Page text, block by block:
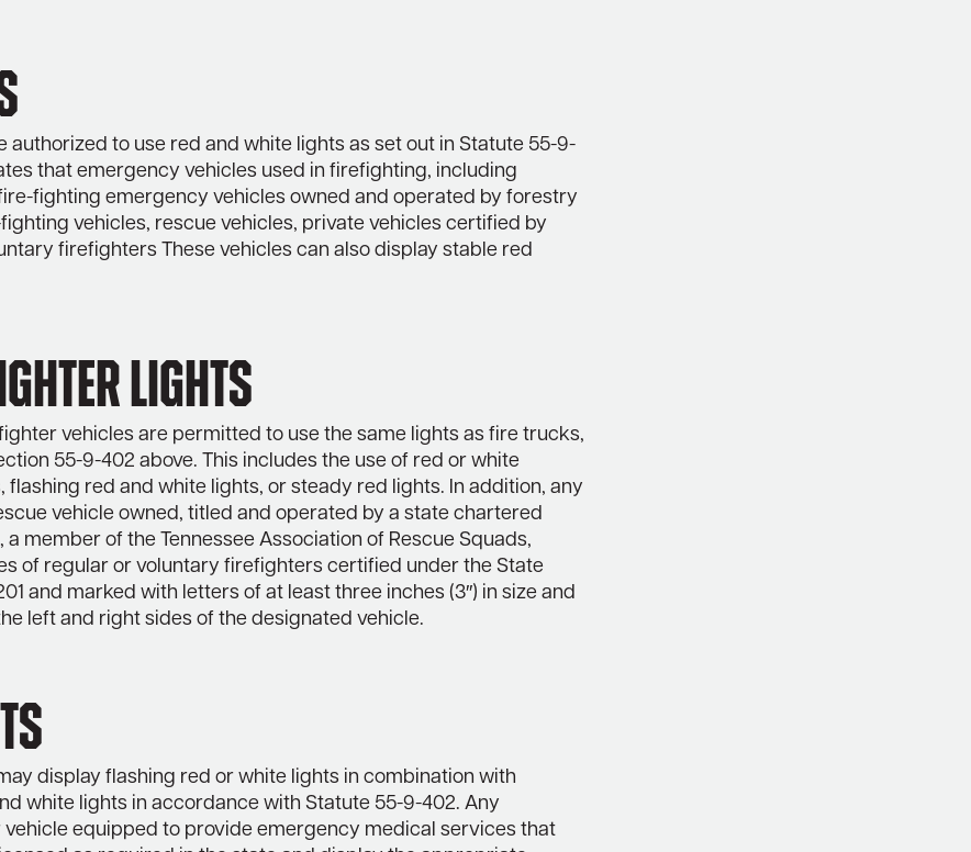
authorized to use red and white lights as set out in Statute 55-9-
that emergency vehicles used in firefighting, including
fighting emergency vehicles owned and operated by forestry
vehicles, rescue vehicles, private vehicles certified by
firefighters These vehicles can also display stable red
Lights
vehicles are permitted to use the same lights as fire trucks,
55-9-402 above. This includes the use of red or white
flashing red and white lights, or steady red lights. In addition, any
vehicle owned, titled and operated by a state chartered
a member of the Tennessee Association of Rescue Squads,
of regular or voluntary firefighters certified under the State
and marked with letters of at least three inches (3″) in size and
left and right sides of the designated vehicle.
display flashing red or white lights in combination with
white lights in accordance with Statute 55-9-402. Any
vehicle equipped to provide emergency medical services that